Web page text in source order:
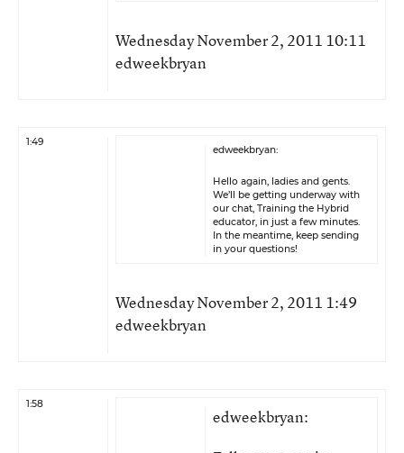
Wednesday November 2, 2011 10:11
edweekbryan
1:49
edweekbryan:
Hello again, ladies and gents.
We’ll be getting underway with
our chat, Training the Hybrid
educator, in just a few minutes.
In the meantime, keep sending
in your questions!
Wednesday November 2, 2011 1:49
edweekbryan
1:58
edweekbryan: